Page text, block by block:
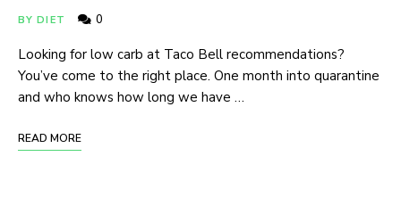
BY DIET 0
Looking for low carb at Taco Bell recommendations?
You’ve come to the right place. One month into quarantine
and who knows how long we have …
READ MORE